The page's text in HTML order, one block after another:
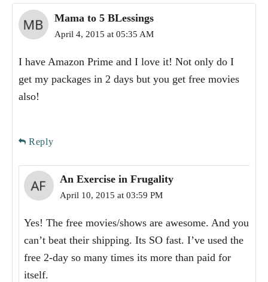
Mama to 5 BLessings
April 4, 2015 at 05:35 AM
I have Amazon Prime and I love it! Not only do I
get my packages in 2 days but you get free movies
also!
Reply
An Exercise in Frugality
April 10, 2015 at 03:59 PM
Yes! The free movies/shows are awesome. And you
can’t beat their shipping. Its SO fast. I’ve used the
free 2-day so many times its more than paid for
itself.